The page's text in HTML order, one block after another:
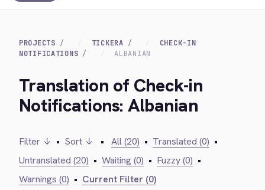
PROJECTS TICKERA
CHECK-IN
NOTIFICATIONS
ALBANIAN
Translation of Check-in
Notifications: Albanian
Filter ↓ • Sort ↓ • All (20) • Translated (0) •
Untranslated (20) • Waiting (0) • Fuzzy (0) •
Warnings (0) • Current Filter (0)